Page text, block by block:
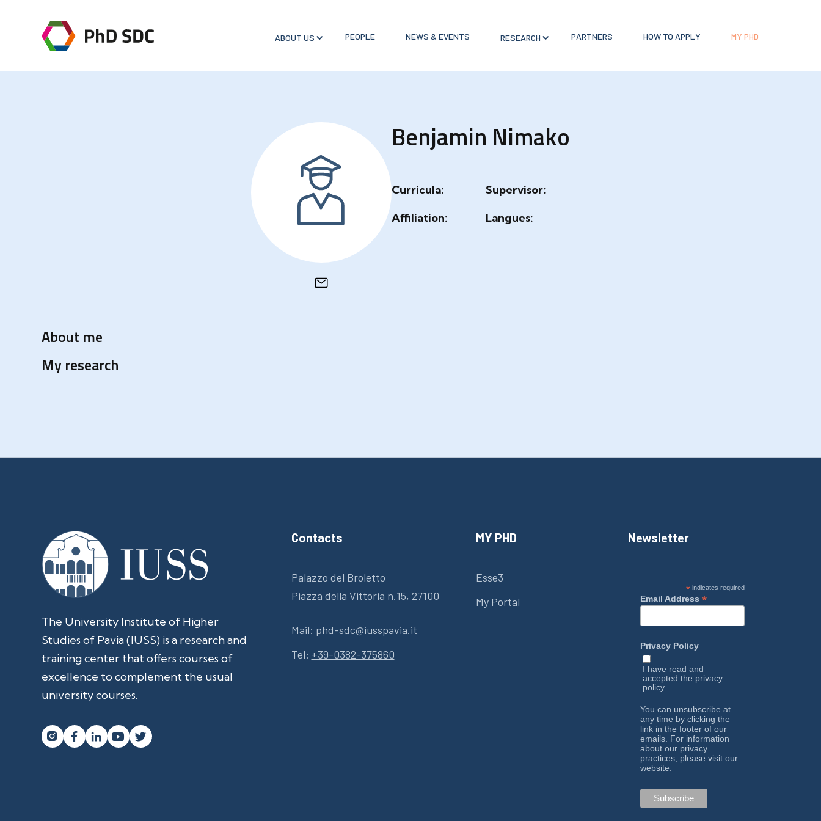
ABOUT US PEOPLE NEWS & EVENTS RESEARCH PARTNERS HOW TO APPLY MY PHD
Benjamin Nimako
Curricula:
Supervisor:
Affiliation:
Langues:
About me
My research
The University Institute of Higher
Studies of Pavia (IUSS) is a research and
training center that offers courses of
excellence to complement the usual
university courses.
   
Contacts
Palazzo del Broletto
Piazza della Vittoria n.15, 27100
Mail: phd-sdc@iusspavia.it
Tel: +39-0382-375860
MY PHD
Esse3
My Portal
Newsletter
* indicates required
Email Address *
Privacy Policy
I have read and
accepted the privacy
policy
You can unsubscribe at
any time by clicking the
link in the footer of our
emails. For information
about our privacy
practices, please visit our
website.